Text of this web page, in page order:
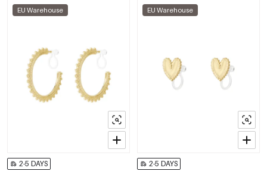
EU Warehouse
2-5 DAYS
EU Warehouse
2-5 DAYS